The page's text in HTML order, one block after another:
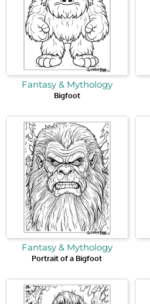
Fantasy & Mythology
Bigfoot
Fantasy & Mythology
Portrait of a Bigfoot